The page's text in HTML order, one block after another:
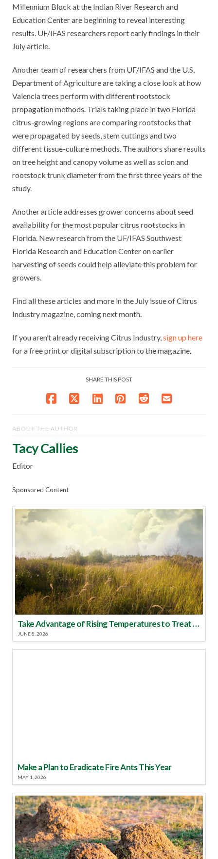
Millennium Block at the Indian River Research and
Education Center are beginning to reveal interesting
results. UF/IFAS researchers report early findings in their
July article.
Another team of researchers from UF/IFAS and the U.S.
Department of Agriculture are taking a close look at how
Valencia trees perform with different rootstock
propagation methods. Trials taking place in two Florida
citrus-growing regions are comparing rootstocks that
were propagated by seeds, stem cuttings and two
different tissue-culture methods. The authors share results
on tree height and canopy volume as well as scion and
rootstock trunk diameter from the first three years of the
study.
Another article addresses grower concerns about seed
availability for the most popular citrus rootstocks in
Florida. New research from the UF/IFAS Southwest
Florida Research and Education Center on earlier
harvesting of seeds could help alleviate this problem for
growers.
Find all these articles and more in the July issue of Citrus
Industry magazine, coming next month.
If you aren’t already receiving Citrus Industry,sign up here
for a free print or digital subscription to the magazine.
SHARE THIS POST
ABOUT THE AUTHOR
Tacy Callies
Editor
Sponsored Content
Take Advantage of Rising Temperatures to Treat for Fire Ants
JUNE 8, 2026
Make a Plan to Eradicate Fire Ants This Year
MAY 1, 2026